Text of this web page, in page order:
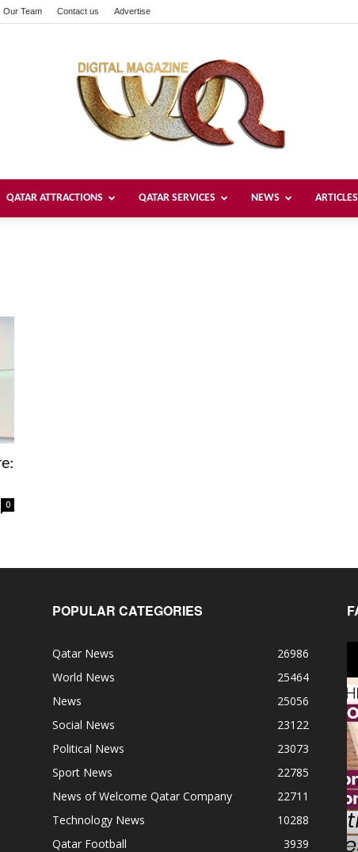
Our Team Contact us Advertise
QATAR ATTRACTIONS QATAR SERVICES NEWS ARTICLES
0
POPULAR CATEGORIES
Qatar News
26986
World News
25464
News
25056
Social News
23122
Political News
23073
Sport News
22785
News of Welcome Qatar Company
22711
Technology News
10288
Qatar Football
3939
Follow Us On Social Networks